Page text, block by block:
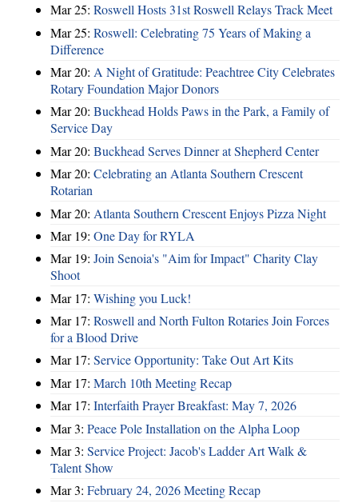
Mar 25: Roswell Hosts 31st Roswell Relays Track Meet
Mar 25: Roswell: Celebrating 75 Years of Making a
Difference
Mar 20: A Night of Gratitude: Peachtree City Celebrates
Rotary Foundation Major Donors
Mar 20: Buckhead Holds Paws in the Park, a Family of
Service Day
Mar 20: Buckhead Serves Dinner at Shepherd Center
Mar 20: Celebrating an Atlanta Southern Crescent
Rotarian
Mar 20: Atlanta Southern Crescent Enjoys Pizza Night
Mar 19: One Day for RYLA
Mar 19: Join Senoia's "Aim for Impact" Charity Clay
Shoot
Mar 17: Wishing you Luck!
Mar 17: Roswell and North Fulton Rotaries Join Forces
for a Blood Drive
Mar 17: Service Opportunity: Take Out Art Kits
Mar 17: March 10th Meeting Recap
Mar 17: Interfaith Prayer Breakfast: May 7, 2026
Mar 3: Peace Pole Installation on the Alpha Loop
Mar 3: Service Project: Jacob's Ladder Art Walk &
Talent Show
Mar 3: February 24, 2026 Meeting Recap